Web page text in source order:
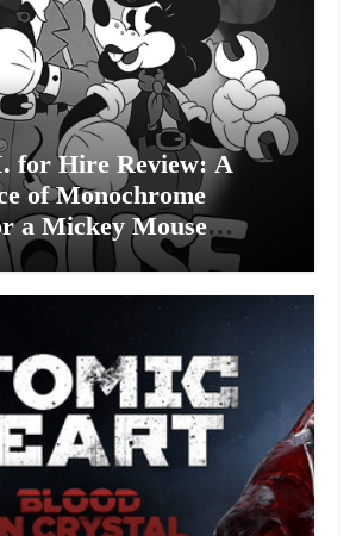
for Hire Review: A
of Monochrome
a Mickey Mouse